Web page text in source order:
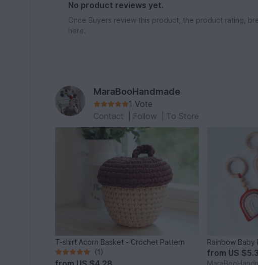
No product reviews yet.
Once Buyers review this product, the product rating,
here.
MaraBooHandmade
1 Vote
Contact
Follow To Store
T-shirt Acorn Basket - Crochet Pattern
(1)
Rainbow
from US